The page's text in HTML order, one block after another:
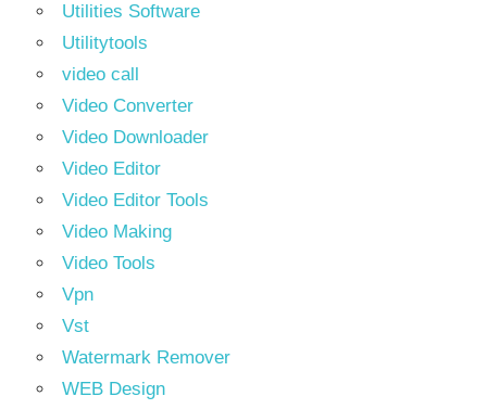
Utilities Software
Utilitytools
video call
Video Converter
Video Downloader
Video Editor
Video Editor Tools
Video Making
Video Tools
Vpn
Vst
Watermark Remover
WEB Design